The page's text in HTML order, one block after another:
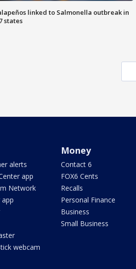
linked to Salmonella outbreak in
states
alerts
app
Network
app
webcam
Money
Contact 6
FOX6 Cents
Recalls
Personal Finance
Business
Small Business